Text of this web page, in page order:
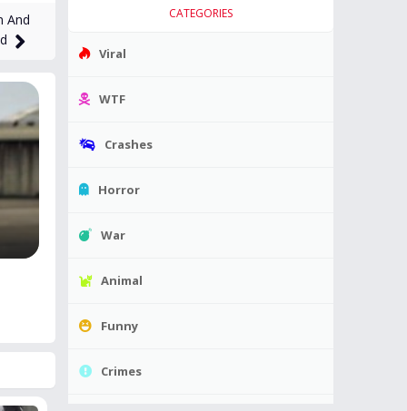
And
CATEGORIES
Viral
WTF
Crashes
Horror
War
Animal
Funny
Crimes